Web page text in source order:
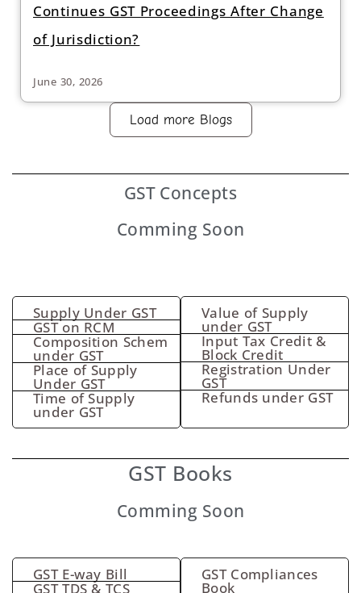
Continues GST Proceedings After Change
of Jurisdiction?
June 30, 2026
Load more Blogs
GST Concepts
Comming Soon
Supply Under GST
GST on RCM
Composition Schem
under GST
Place of Supply
Under GST
Time of Supply
under GST
Value of Supply
under GST
Input Tax Credit &
Block Credit
Registration Under
GST
Refunds under GST
GST Books
Comming Soon
GST E-way Bill
GST TDS & TCS
GST Compliances
Book